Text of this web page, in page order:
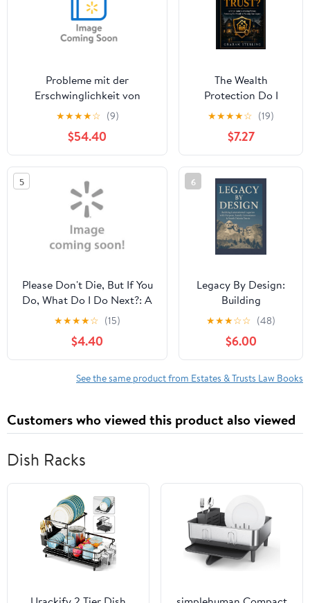
Probleme mit der
Erschwinglichkeit von
Wohnraum bei jÃ¼ngeren
ErwerbstÃ¤tigenhaushalten,
(Paperback)
★★★★☆ (9)
$54.40
The Wealth
Protection Do I
Need A Living
Trust?: A Simple
Guide To Avoiding
Probate, Protecting
Your Family &
Planning Your
Legacy, Book 1,
(Paperback)
★★★★☆ (19)
$7.27
5
Please Don't Die, But If You
Do, What Do I Do Next?: A
Practical and Cost-Saving
Guide for the Estate
Executor
★★★★☆ (15)
$4.40
6
Legacy By Design:
Building
Generational
Legacies with
Purpose, Family
governance &amp;
South Dakota Trusts,
★★★☆☆ (48)
$6.00
See the same product from Estates & Trusts Law Books
Customers who viewed this product also viewed
Dish Racks